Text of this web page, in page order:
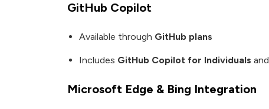
GitHub Copilot
Available through GitHub plans
Includes GitHub Copilot for Individuals and
Microsoft Edge & Bing Integration